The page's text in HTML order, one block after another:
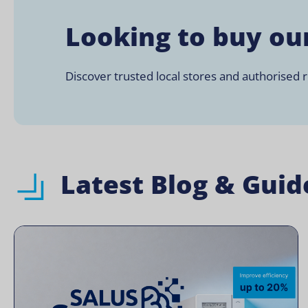
Looking to buy
Discover trusted local stores and authorised
Latest Blog &